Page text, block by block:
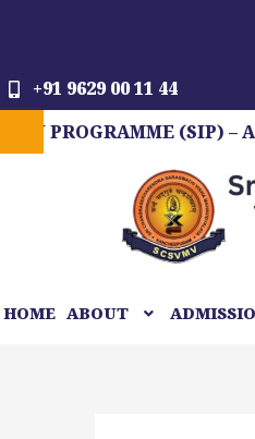
content+91 9629 00 11 44
(SIP) –
HOME ABOUT